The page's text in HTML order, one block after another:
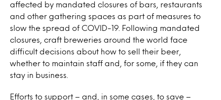
affected by mandated closures of bars, restaurants
and other gathering spaces as part of measures to
slow the spread of COVID-19. Following mandated
closures, craft breweries around the world face
difficult decisions about how to sell their beer,
whether to maintain staff and, for some, if they can
stay in business.
Efforts to support – and, in some cases, to save –